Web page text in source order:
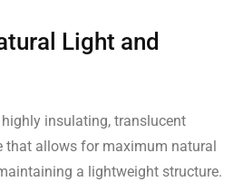
Light and
insulating, translucent
that allows for maximum natural
a lightweight structure.